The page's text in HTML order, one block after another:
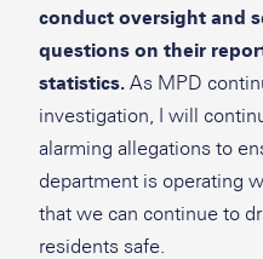
conduct oversight and
questions on their
statistics. As MPD
investigation, I will
alarming allegations to
department is operating
that we can continue to
residents safe.